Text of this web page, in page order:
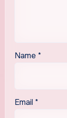
Name *
Email *